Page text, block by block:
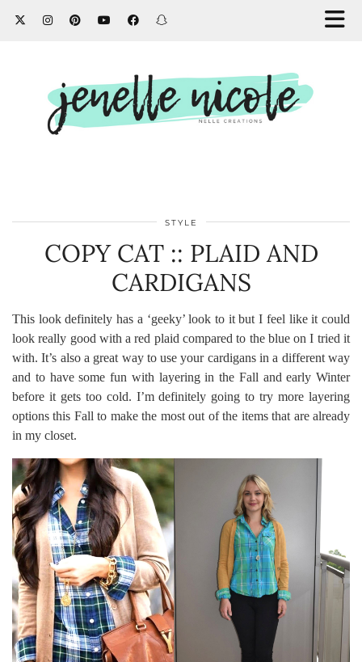
STYLE
COPY CAT :: PLAID AND
CARDIGANS
This look definitely has a ‘geeky’ look to it but I feel like it could
look really good with a red plaid compared to the blue on I tried it
with. It’s also a great way to use your cardigans in a different way
and to have some fun with layering in the Fall and early Winter
before it gets too cold. I’m definitely going to try more layering
options this Fall to make the most out of the items that are already
in my closet.